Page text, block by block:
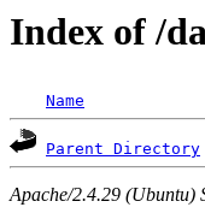
Index of /
Name
Parent Directory
Apache/2.4.29 (Ubuntu)